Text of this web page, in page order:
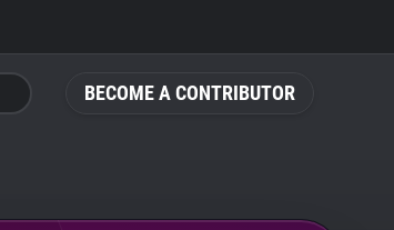
BECOME A CONTRIBUTOR